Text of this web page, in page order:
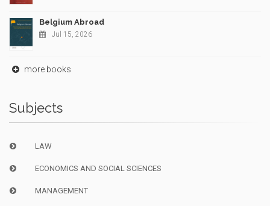
Belgium Abroad
Jul 15, 2026
more books
Subjects
LAW
ECONOMICS AND SOCIAL SCIENCES
MANAGEMENT